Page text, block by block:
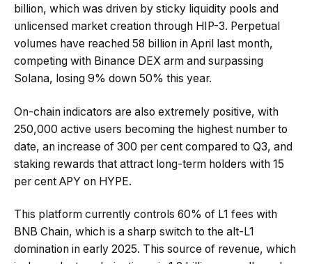
billion, which was driven by sticky liquidity pools and
unlicensed market creation through HIP-3. Perpetual
volumes have reached 58 billion in April last month,
competing with Binance DEX arm and surpassing
Solana, losing 9% down 50% this year.
On-chain indicators are also extremely positive, with
250,000 active users becoming the highest number to
date, an increase of 300 per cent compared to Q3, and
staking rewards that attract long-term holders with 15
per cent APY on HYPE.
This platform currently controls 60% of L1 fees with
BNB Chain, which is a sharp switch to the alt-L1
domination in early 2025. This source of revenue, which